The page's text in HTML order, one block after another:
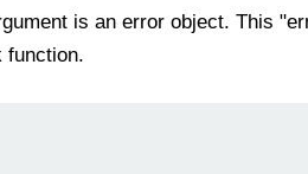
is an error object. This
function.